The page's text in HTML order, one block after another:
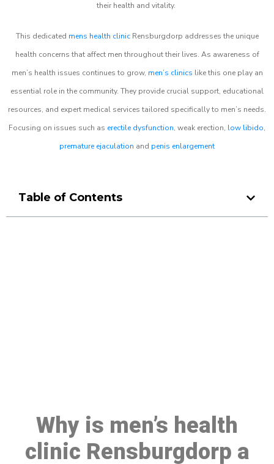
their health and vitality.
This dedicated mens health clinicRensburgdorp addresses the unique
health concerns that affect men throughout their lives. As awareness of
men’s health issues continues to grow, men’s clinics like this one play an
essential role in the community. They provide crucial support, educational
resources, and expert medical services tailored specifically to men’s needs.
Focusing on issues such as erectile dysfunction, weak erection, low libido,
premature ejaculation and penis enlargement
Table of Contents
Why is men’s health
clinic Rensburgdorp a